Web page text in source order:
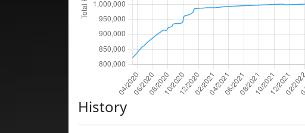
History